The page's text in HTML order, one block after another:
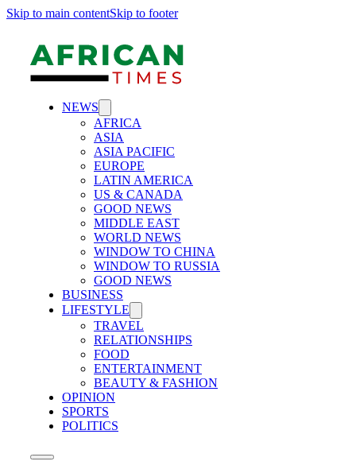
Skip to main contentSkip to footer
NEWS
AFRICA
ASIA
ASIA PACIFIC
EUROPE
LATIN AMERICA
US & CANADA
GOOD NEWS
MIDDLE EAST
WORLD NEWS
WINDOW TO CHINA
WINDOW TO RUSSIA
GOOD NEWS
BUSINESS
LIFESTYLE
TRAVEL
RELATIONSHIPS
FOOD
ENTERTAINMENT
BEAUTY & FASHION
OPINION
SPORTS
POLITICS